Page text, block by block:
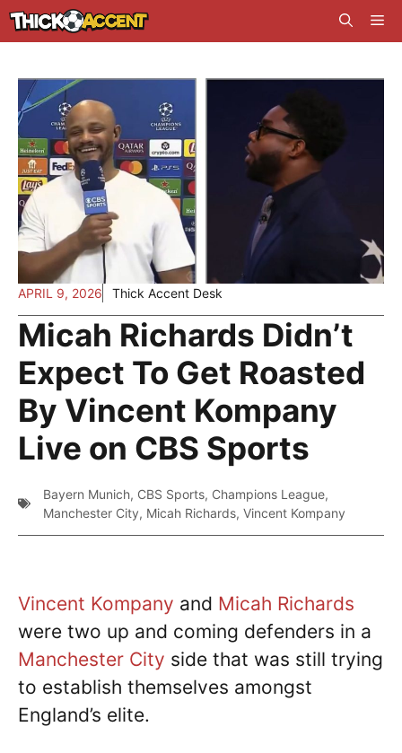
Skip
to
APRIL 9, 2026 Thick Accent Desk
Micah Richards Didn’t
Expect To Get Roasted
By Vincent Kompany
Live on CBS Sports
Bayern Munich, CBS Sports, Champions League,
Manchester City, Micah Richards, Vincent Kompany
Vincent Kompany and Micah Richards
were two up and coming defenders in a
Manchester City side that was still trying
to establish themselves amongst
England’s elite.